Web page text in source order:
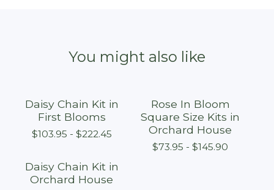
You might also like
Daisy Chain Kit in
First Blooms
$103.95 - $222.45
Rose In Bloom
Square Size Kits in
Orchard House
$73.95 - $145.90
Daisy Chain Kit in
Orchard House